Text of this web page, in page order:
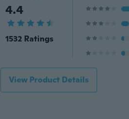
4.4
1532 Ratings
View Product Details